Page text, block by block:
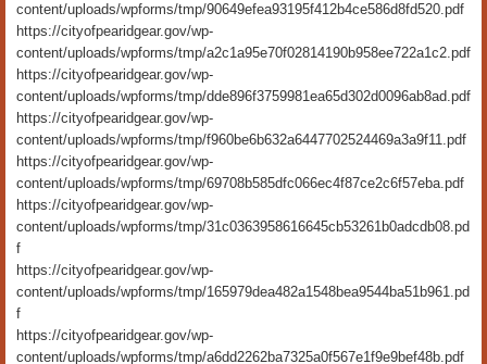
content/uploads/wpforms/tmp/90649efea93195f412b4ce586d8fd520.pdf
https://cityofpearidgear.gov/wp-
content/uploads/wpforms/tmp/a2c1a95e70f02814190b958ee722a1c2.pdf
https://cityofpearidgear.gov/wp-
content/uploads/wpforms/tmp/dde896f3759981ea65d302d0096ab8ad.pdf
https://cityofpearidgear.gov/wp-
content/uploads/wpforms/tmp/f960be6b632a6447702524469a3a9f11.pdf
https://cityofpearidgear.gov/wp-
content/uploads/wpforms/tmp/69708b585dfc066ec4f87ce2c6f57eba.pdf
https://cityofpearidgear.gov/wp-
content/uploads/wpforms/tmp/31c0363958616645cb53261b0adcdb08.pd
f
https://cityofpearidgear.gov/wp-
content/uploads/wpforms/tmp/165979dea482a1548bea9544ba51b961.pd
f
https://cityofpearidgear.gov/wp-
content/uploads/wpforms/tmp/a6dd2262ba7325a0f567e1f9e9bef48b.pdf